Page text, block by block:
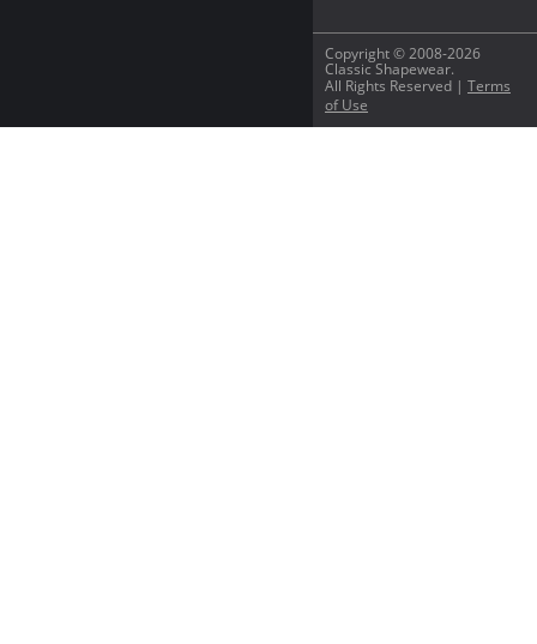
Copyright © 2008-2026
Classic Shapewear.
All Rights Reserved | Terms
of Use